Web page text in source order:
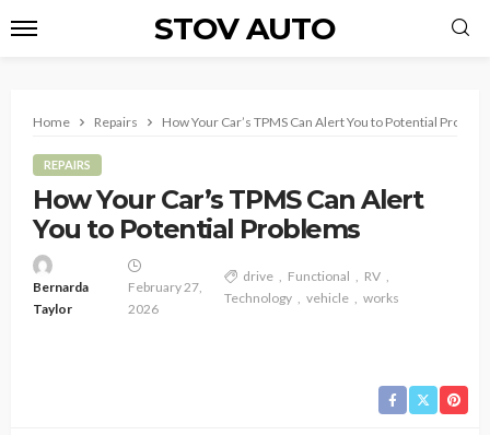
STOV AUTO
Home Repairs How Your Car’s TPMS Can Alert You to Potential
REPAIRS
How Your Car’s TPMS Can Alert
You to Potential Problems
Bernarda
Taylor
February 27,
2026
drive Functional
RV
Technology
vehicle works